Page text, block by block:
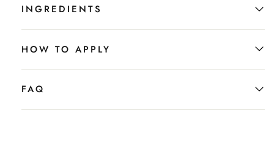
INGREDIENTS
HOW TO APPLY
FAQ